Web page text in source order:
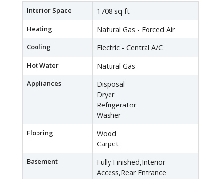
Interior Space 1708 sq ft
Heating Natural Gas - Forced Air
Cooling Electric - Central A/C
Hot Water Natural Gas
Appliances
Disposal
Dryer
Refrigerator
Washer
Flooring
Wood
Carpet
Basement
Fully Finished,Interior
Access,Rear Entrance